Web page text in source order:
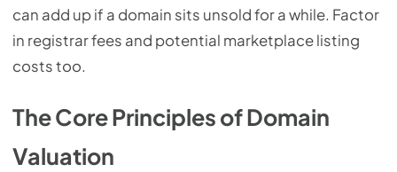
can add up if a domain sits unsold for a while. Factor
in registrar fees and potential marketplace listing
costs too.
The Core Principles of Domain
Valuation